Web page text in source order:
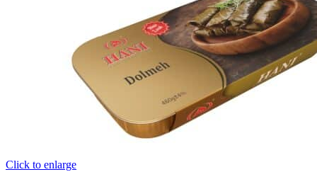
Click to enlarge